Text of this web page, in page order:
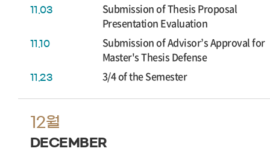
11.03
Submission of Thesis Proposal
Presentation Evaluation
11.10
Submission of Advisor’s Approval for
Master's Thesis Defense
11.23 3/4 of the Semester
12월
DECEMBER